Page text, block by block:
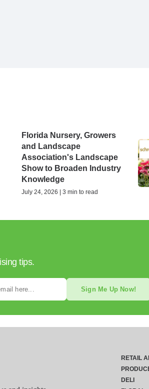
Florida Nursery, Growers
and Landscape
Association's Landscape
Show to Broaden Industry
Knowledge
July 24, 2026 | 3 min to read
tips.
Sign Me Up Now!
RETAIL
DELI